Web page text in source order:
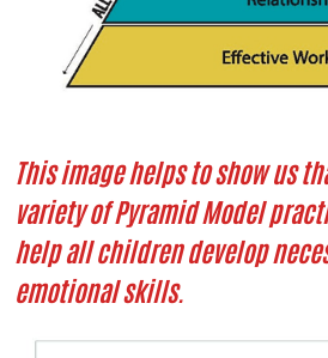
This image helps to show us
variety of Pyramid Model
help all children develop
emotional skills.